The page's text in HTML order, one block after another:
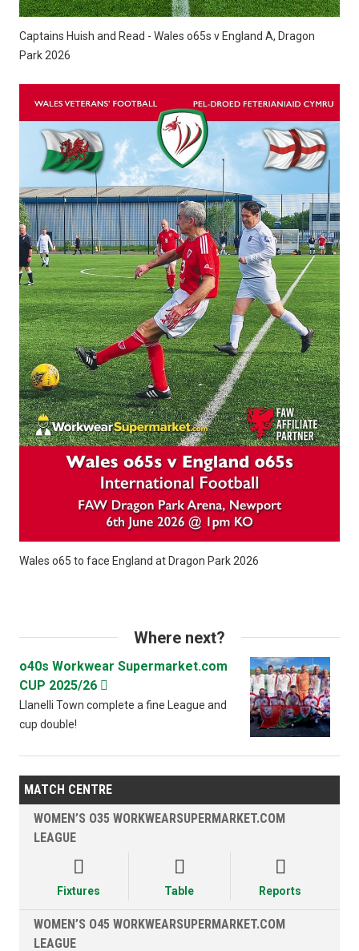
Captains Huish and Read - Wales o65s v England A, Dragon
Park 2026
Wales o65 to face England at Dragon Park 2026
Where next?
o40s Workwear Supermarket.com
CUP 2025/26 
Llanelli Town complete a fine League and
cup double!
MATCH CENTRE
WOMEN’S O35 WORKWEARSUPERMARKET.COM
LEAGUE

Fixtures

Table

Reports
WOMEN’S O45 WORKWEARSUPERMARKET.COM
LEAGUE